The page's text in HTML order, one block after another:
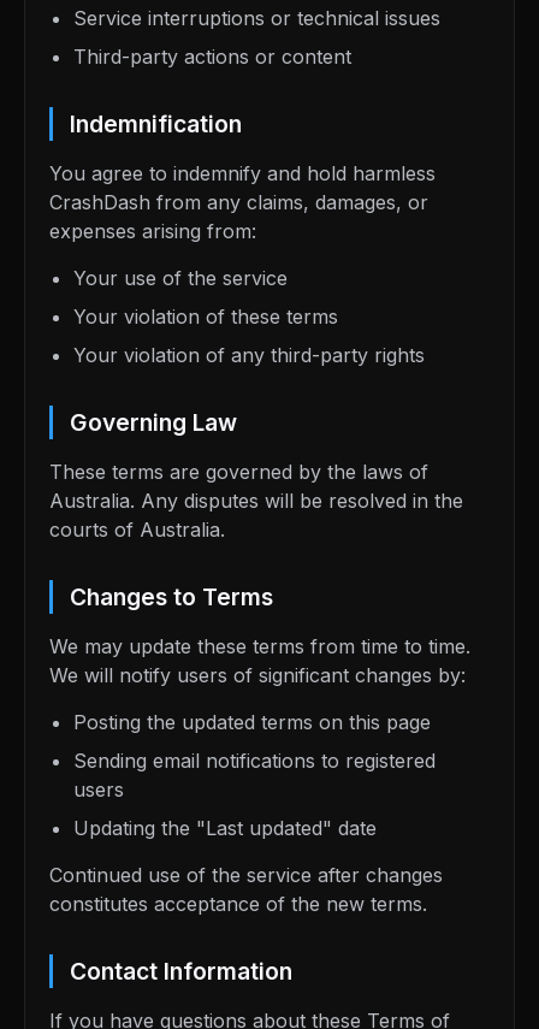
Service interruptions or technical issues
Third-party actions or content
Indemnification
You agree to indemnify and hold harmless
CrashDash from any claims, damages, or
expenses arising from:
Your use of the service
Your violation of these terms
Your violation of any third-party rights
Governing Law
These terms are governed by the laws of
Australia. Any disputes will be resolved in the
courts of Australia.
Changes to Terms
We may update these terms from time to time.
We will notify users of significant changes by:
Posting the updated terms on this page
Sending email notifications to registered
users
Updating the "Last updated" date
Continued use of the service after changes
constitutes acceptance of the new terms.
Contact Information
If you have questions about these Terms of